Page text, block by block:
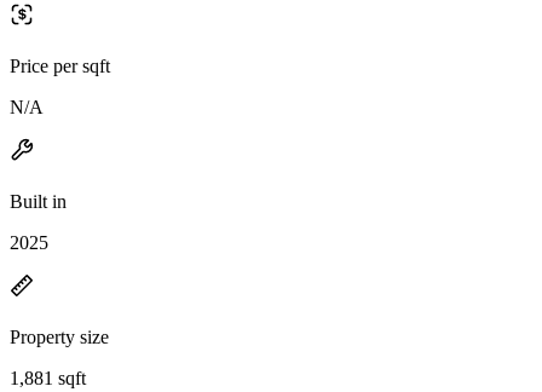
Price per sqft
N/A
Built in
2025
Property size
1,881 sqft